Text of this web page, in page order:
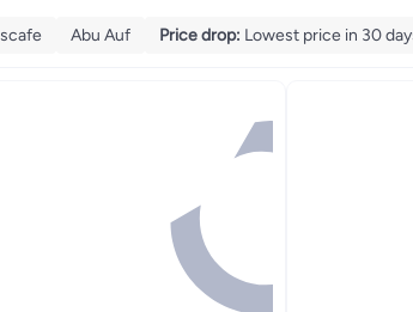
Abu Auf Price drop: Lowest price in 30